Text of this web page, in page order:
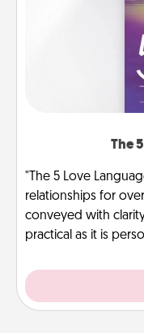
The
"The 5 Love
relationships for
conveyed with
practical as it is